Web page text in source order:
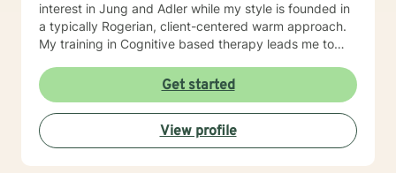
interest in Jung and Adler while my style is founded in
a typically Rogerian, client-centered warm approach.
My training in Cognitive based therapy leads me to
presented lend themselves to this approach. Because
each person is different, I tend to match my approach
to the person seeking help while always believing that
my first responsibility is to listen because healing
begins with the telling of the story. It takes courage to
Get started
View profile